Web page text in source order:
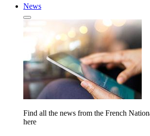
News
Find all the news from the French
here